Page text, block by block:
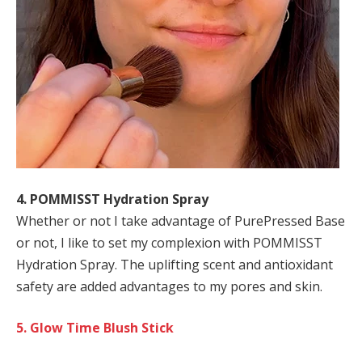
4. POMMISST Hydration Spray
Whether or not I take advantage of PurePressed Base
or not, I like to set my complexion with POMMISST
Hydration Spray. The uplifting scent and antioxidant
safety are added advantages to my pores and skin.
5. Glow Time Blush Stick